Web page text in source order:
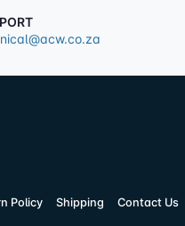
Policy Shipping Contact Us